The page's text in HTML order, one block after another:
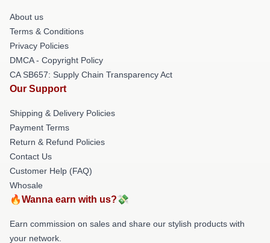
About us
Terms & Conditions
Privacy Policies
DMCA - Copyright Policy
CA SB657: Supply Chain Transparency Act
Our Support
Shipping & Delivery Policies
Payment Terms
Return & Refund Policies
Contact Us
Customer Help (FAQ)
Whosale
🔥Wanna earn with us?💸
Earn commission on sales and share our stylish products with
your network.